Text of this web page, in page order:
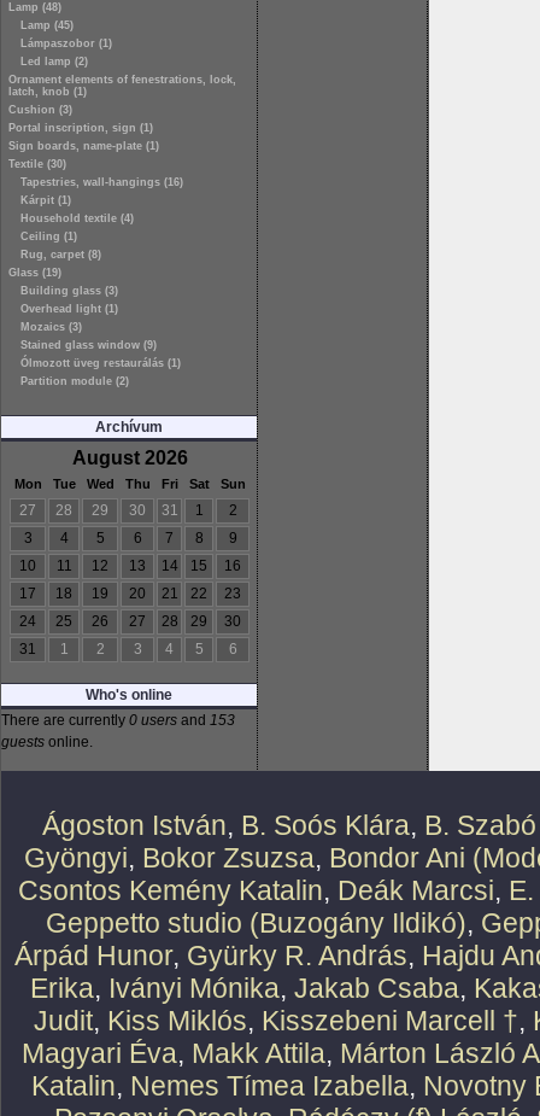
Lamp (48)
Lamp (45)
Lámpaszobor (1)
Led lamp (2)
Ornament elements of fenestrations, lock,
latch, knob (1)
Cushion (3)
Portal inscription, sign (1)
Sign boards, name-plate (1)
Textile (30)
Tapestries, wall-hangings (16)
Kárpit (1)
Household textile (4)
Ceiling (1)
Rug, carpet (8)
Glass (19)
Building glass (3)
Overhead light (1)
Mozaics (3)
Stained glass window (9)
Ólmozott üveg restaurálás (1)
Partition module (2)
Archívum
August 2026
Mon Tue Wed Thu Fri Sat Sun
27 28 29 30 31 1
2
3
4 5 6 7 8
9
10
11 12 13 14 15
16
17
18 19 20 21 22
23
24
25 26 27 28 29
30
31
1 2 3 4 5 6
Who's online
There are currently 0 users and 153
guests online.
Ágoston István, B. Soós Klára, B.
Gyöngyi, Bokor Zsuzsa, Bondor Ani
Csontos Kemény Katalin, Deák Marcsi,
Geppetto studio (Buzogány Ildikó),
Árpád Hunor, Gyürky R. András, Hajdu
Erika, Iványi Mónika, Jakab Csaba,
Judit, Kiss Miklós, Kisszebeni Marcell †,
Magyari Éva, Makk Attila, Márton László
Katalin, Nemes Tímea Izabella, Novotny